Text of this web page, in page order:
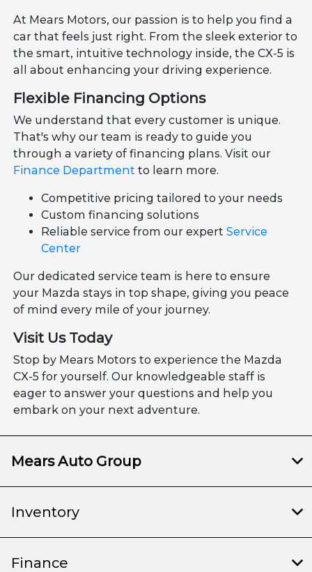
At Mears Motors, our passion is to help you find a
car that feels just right. From the sleek exterior to
the smart, intuitive technology inside, the CX-5 is
all about enhancing your driving experience.
Flexible Financing Options
We understand that every customer is unique.
That's why our team is ready to guide you
through a variety of financing plans. Visit our
Finance Department to learn more.
Competitive pricing tailored to your needs
Custom financing solutions
Reliable service from our expertService
Center
Our dedicated service team is here to ensure
your Mazda stays in top shape, giving you peace
of mind every mile of your journey.
Visit Us Today
Stop by Mears Motors to experience the Mazda
CX-5 for yourself. Our knowledgeable staff is
eager to answer your questions and help you
embark on your next adventure.
Mears Auto Group
Inventory
Finance